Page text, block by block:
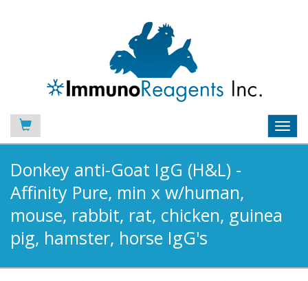
Donkey anti-Goat IgG (H&L) -
Affinity Pure, min x w/human,
mouse, rabbit, rat, chicken, guinea
pig, hamster, horse IgG's